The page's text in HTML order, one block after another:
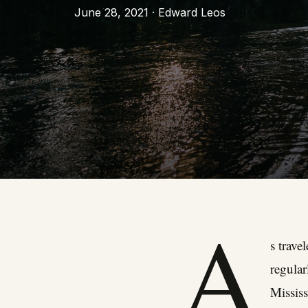
June 28, 2021 · Edward Leos
A
s